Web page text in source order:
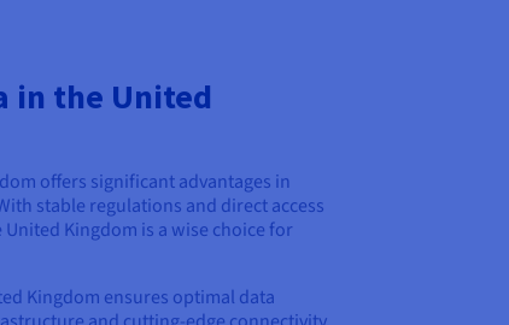
in the United
offers significant advantages in
stable regulations and direct access
Kingdom is a wise choice for
Kingdom ensures optimal data